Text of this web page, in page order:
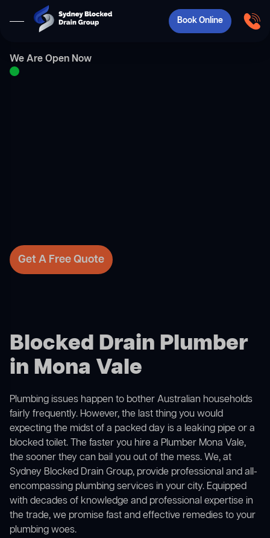
Book Online
We Are Open Now
Get A Free Quote
Blocked Drain Plumber
in Mona Vale
Plumbing issues happen to bother Australian households
fairly frequently. However, the last thing you would
expecting the midst of a packed day is a leaking pipe or a
blocked toilet. The faster you hire a Plumber Mona Vale,
the sooner they can bail you out of the mess. We, at
Sydney Blocked Drain Group, provide professional and all-
encompassing plumbing services in your city. Equipped
with decades of knowledge and professional expertise in
the trade, we promise fast and effective remedies to your
plumbing woes.